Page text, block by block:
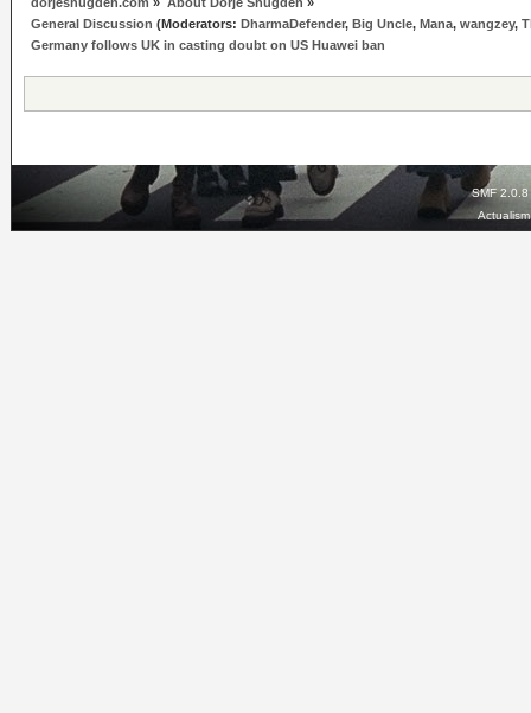
General Discussion (Moderators:DharmaDefender,Big Uncle,Mana,wangzey,
Germany follows UK in casting doubt on US Huawei ban
SMF 2.0.8